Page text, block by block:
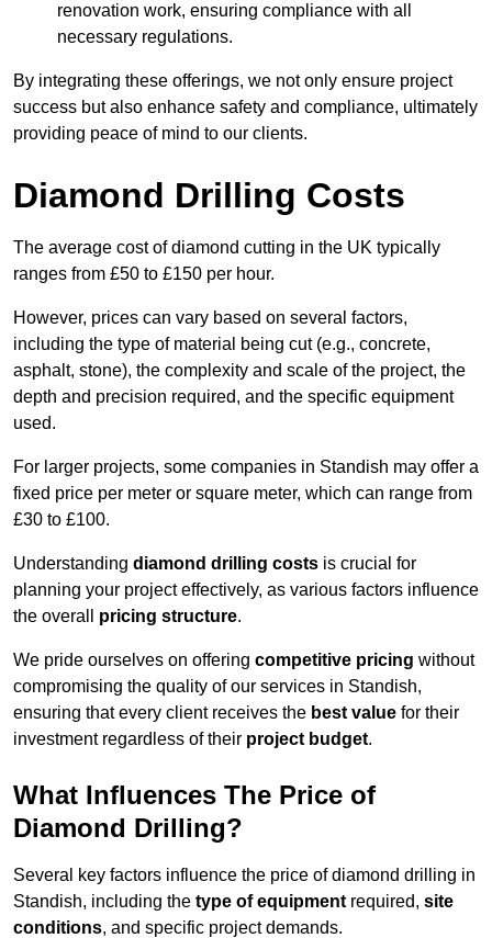
renovation work, ensuring compliance with all
necessary regulations.
By integrating these offerings, we not only ensure project
success but also enhance safety and compliance, ultimately
providing peace of mind to our clients.
Diamond Drilling Costs
The average cost of diamond cutting in the UK typically
ranges from £50 to £150 per hour.
However, prices can vary based on several factors,
including the type of material being cut (e.g., concrete,
asphalt, stone), the complexity and scale of the project, the
depth and precision required, and the specific equipment
used.
For larger projects, some companies in Standish may offer a
fixed price per meter or square meter, which can range from
£30 to £100.
Understanding diamond drilling costs is crucial for
planning your project effectively, as various factors influence
the overall pricing structure.
We pride ourselves on offering competitive pricing without
compromising the quality of our services in Standish,
ensuring that every client receives the best value for their
investment regardless of their project budget.
What Influences The Price of
Diamond Drilling?
Several key factors influence the price of diamond drilling in
Standish, including the type of equipment required, site
conditions, and specific project demands.